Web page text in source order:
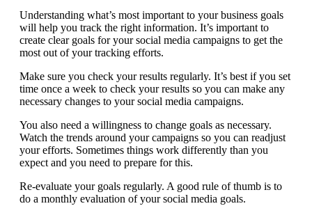
Understanding what’s most important to your business goals
will help you track the right information. It’s important to
create clear goals for your social media campaigns to get the
most out of your tracking efforts.
Make sure you check your results regularly. It’s best if you set
time once a week to check your results so you can make any
necessary changes to your social media campaigns.
You also need a willingness to change goals as necessary.
Watch the trends around your campaigns so you can readjust
your efforts. Sometimes things work differently than you
expect and you need to prepare for this.
Re-evaluate your goals regularly. A good rule of thumb is to
do a monthly evaluation of your social media goals.